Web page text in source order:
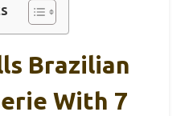
Brazilian
With 7